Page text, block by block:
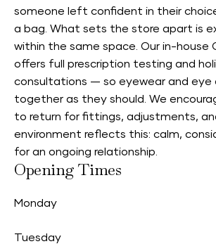
someone left confident in their
a bag. What sets the store apart is
within the same space. Our in-
offers full prescription testing and
consultations — so eyewear and eye
together as they should. We
to return for fittings, adjustments,
environment reflects this: calm,
for an ongoing relationship.
Opening Times
Monday
Tuesday